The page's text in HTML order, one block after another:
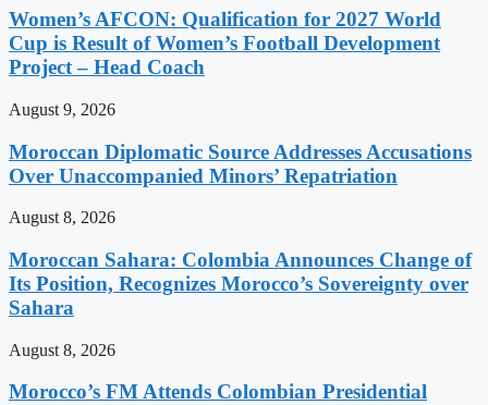
Women’s AFCON: Qualification for 2027 World
Cup is Result of Women’s Football Development
Project – Head Coach
August 9, 2026
Moroccan Diplomatic Source Addresses Accusations
Over Unaccompanied Minors’ Repatriation
August 8, 2026
Moroccan Sahara: Colombia Announces Change of
Its Position, Recognizes Morocco’s Sovereignty over
Sahara
August 8, 2026
Morocco’s FM Attends Colombian Presidential